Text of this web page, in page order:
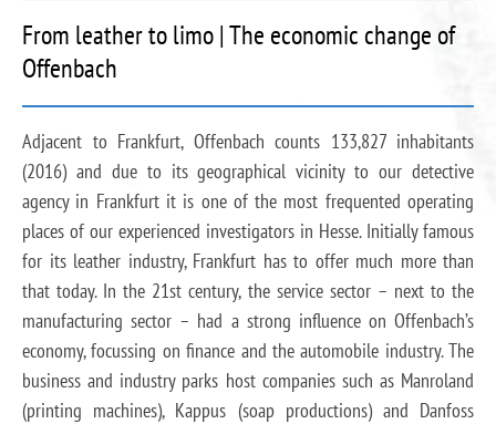
From leather to limo | The economic change of
Offenbach
Adjacent to Frankfurt, Offenbach counts 133,827 inhabitants
(2016) and due to its geographical vicinity to our detective
agency in Frankfurt it is one of the most frequented operating
places of our experienced investigators in Hesse. Initially famous
for its leather industry, Frankfurt has to offer much more than
that today. In the 21st century, the service sector – next to the
manufacturing sector – had a strong influence on Offenbach’s
economy, focussing on finance and the automobile industry. The
business and industry parks host companies such as Manroland
(printing machines), Kappus (soap productions) and Danfoss